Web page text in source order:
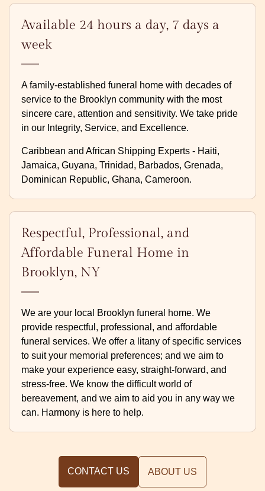
Available 24 hours a day, 7 days a
week
A family-established funeral home with decades of
service to the Brooklyn community with the most
sincere care, attention and sensitivity. We take pride
in our Integrity, Service, and Excellence.
Caribbean and African Shipping Experts - Haiti,
Jamaica, Guyana, Trinidad, Barbados, Grenada,
Dominican Republic, Ghana, Cameroon.
Respectful, Professional, and
Affordable Funeral Home in
Brooklyn, NY
We are your local Brooklyn funeral home. We
provide respectful, professional, and affordable
funeral services. We offer a litany of specific services
to suit your memorial preferences; and we aim to
make your experience easy, straight-forward, and
stress-free. We know the difficult world of
bereavement, and we aim to aid you in any way we
can. Harmony is here to help.
CONTACT US ABOUT US